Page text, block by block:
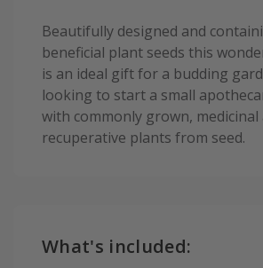
Beautifully designed and
beneficial plant seeds this
is an ideal gift for a budding
looking to start a small
with commonly grown, medicinal
recuperative plants from seed.
What's included: